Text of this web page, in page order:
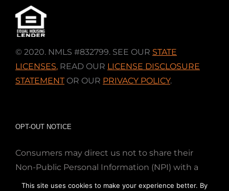
© 2020. NMLS #832799. SEE OUR STATE
LICENSES, READ OUR LICENSE DISCLOSURE
STATEMENTOR OUR PRIVACY POLICY.
OPT-OUT NOTICE
Consumers may direct us not to share their
Non-Public Personal Information (NPI) with a
nonaffiliated third party; Simply email us at
This site uses cookies to make your experience better. By